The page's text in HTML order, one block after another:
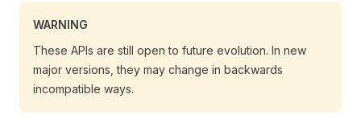
WARNING
These APIs are still open to future evolution. In new
major versions, they may change in backwards
incompatible ways.